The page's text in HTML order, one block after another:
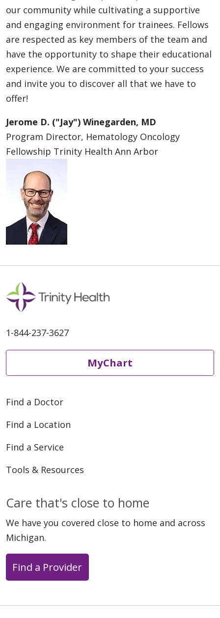
our community while cultivating a supportive
and engaging environment for trainees. Fellows
are respected as key members of the team and
have the opportunity to shape their educational
experience. We are committed to your success
and invite you to discover all that we have to
offer!
Jerome D. ("Jay") Winegarden, MD
Program Director, Hematology Oncology
Fellowship Trinity Health Ann Arbor
1-844-237-3627
MyChart
Find a Doctor
Find a Location
Find a Service
Tools & Resources
Care that's close to home
We have you covered close to home and across
Michigan.
Find a Provider